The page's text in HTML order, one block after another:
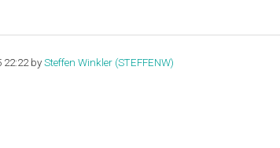
22:22 bySteffen Winkler (‎STEFFENW‎)